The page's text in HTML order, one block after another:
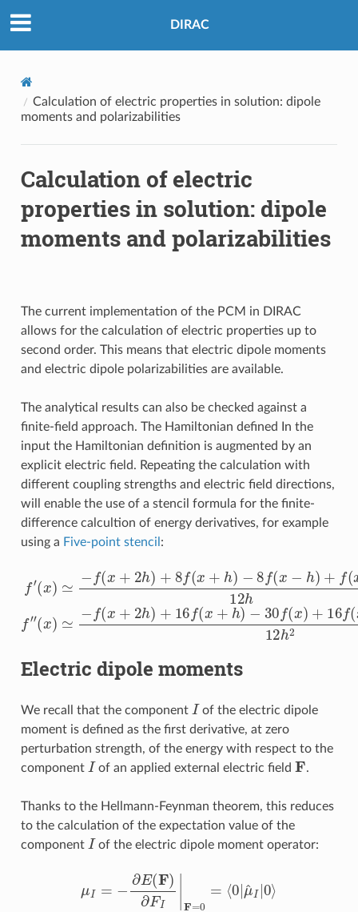
DIRAC
Calculation of electric properties in solution: dipole
moments and polarizabilities
Calculation of electric
properties in solution: dipole
moments and polarizabilities
The current implementation of the PCM in DIRAC
allows for the calculation of electric properties up to
second order. This means that electric dipole moments
and electric dipole polarizabilities are available.
The analytical results can also be checked against a
finite-field approach. The Hamiltonian defined In the
input the Hamiltonian definition is augmented by an
explicit electric field. Repeating the calculation with
different coupling strengths and electric field directions,
will enable the use of a stencil formula for the finite-
difference calcultion of energy derivatives, for example
using a Five-point stencil :
+2h + 8f(x h )−8f( − h)+ x− 2 h) hf ″
( x ≃ −f(x + h )+16 x+
30f(x + 16f x −h )+f( x 2h 12 h2
Electric dipole moments
We recall that the component I of the electric dipole
moment is defined as the first derivative, at zero
perturbation strength, of the energy with respect to the
component I of an applied external electric field F .
Thanks to the Hellmann-Feynman theorem, this reduces
to the calculation of the expectation value of the
component I of the electric dipole moment operator:
E(F)∂FI F